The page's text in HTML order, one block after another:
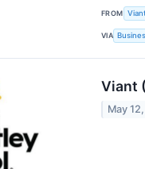
FROM
VIA
Viant
May